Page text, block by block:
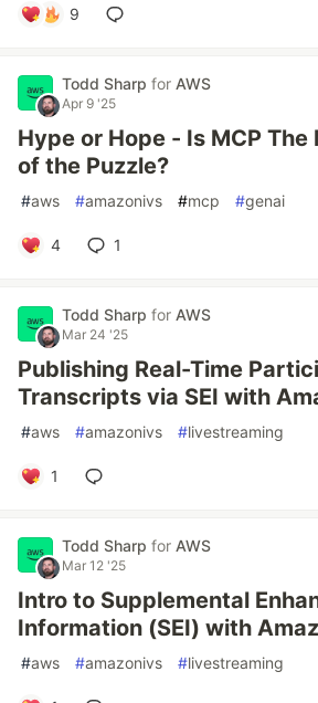
9
Todd Sharp for AWS
Apr 9 '25
Hype or Hope - Is MCP The
of the Puzzle?
#aws #amazonivs #mcp #genai
4 1
Todd Sharp for AWS
Mar 24 '25
Publishing Real-Time
Transcripts via SEI with
#aws #amazonivs #livestreaming
1
Todd Sharp for AWS
Mar 12 '25
Intro to Supplemental
Information (SEI) with
#aws #amazonivs #livestreaming